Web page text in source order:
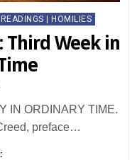
READINGS | HOMILIES
Third Week in
IN ORDINARY TIME.
preface…